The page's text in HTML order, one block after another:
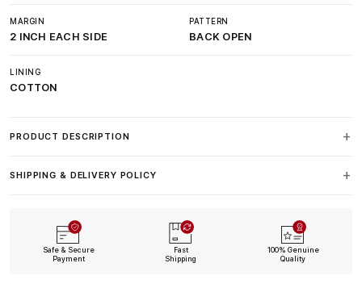
MARGIN
2 INCH EACH SIDE
PATTERN
BACK OPEN
LINING
COTTON
PRODUCT DESCRIPTION
SHIPPING & DELIVERY POLICY
Safe & Secure
Payment
Fast
Shipping
100% Genuine
Quality